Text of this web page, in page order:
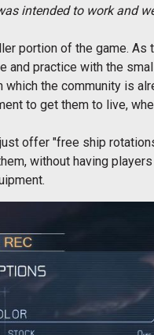
intended to work and
portion of the game. As
and practice with the
the community is
to get them to live,
offer "free ship
without having players